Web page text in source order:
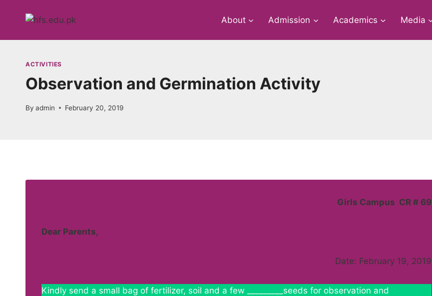
About Admission Academics Media
ACTIVITIES
Observation and Germination Activity
By admin February 20, 2019
Girls Campus CR # 69
Dear Parents,
Date: February 19, 2019
Kindly send a small bag of fertilizer, soil and a few _________seeds for observation and